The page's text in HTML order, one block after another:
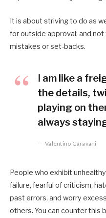
It is about striving to do as
for outside approval; and
mistakes or set-backs.
I am like a
the details,
playing on
always
Valentino Garavani
People who exhibit
failure, fearful of criticism,
past errors, and worry
others. You can counter this